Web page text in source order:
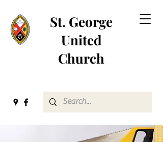
St. George
United
Church